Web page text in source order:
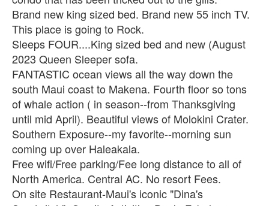
Brand new king sized bed. Brand new 55 inch TV.
This place is going to Rock.
Sleeps FOUR....King sized bed and new (August
2023 Queen Sleeper sofa.
FANTASTIC ocean views all the way down the
south Maui coast to Makena. Fourth floor so tons
of whale action ( in season--from Thanksgiving
until mid April). Beautiful views of Molokini Crater.
Southern Exposure--my favorite--morning sun
coming up over Haleakala.
Free wifi/Free parking/Fee long distance to all of
North America. Central AC. No resort Fees.
On site Restaurant-Maui's iconic "Dina's